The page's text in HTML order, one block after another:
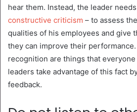
hear them. Instead, the leader
constructive criticism – to assess
qualities of his employees and give
they can improve their performance.
recognition are things that
leaders take advantage of this fact
feedback.